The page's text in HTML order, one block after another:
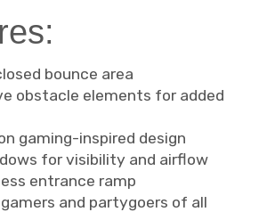
bounce area
obstacle elements for added
gaming-inspired design
for visibility and airflow
entrance ramp
and partygoers of all